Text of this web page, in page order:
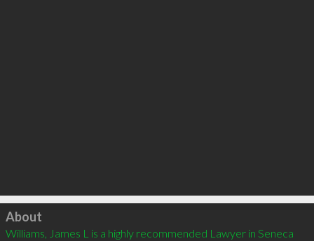
Click to load
About
Williams, James L is a highly recommended Lawyer in Seneca